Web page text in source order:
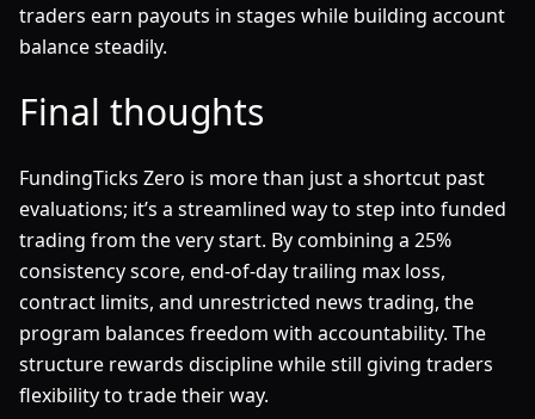
traders earn payouts in stages while building account
balance steadily.
Final thoughts
FundingTicks Zero is more than just a shortcut past
evaluations; it’s a streamlined way to step into funded
trading from the very start. By combining a 25%
consistency score, end-of-day trailing max loss,
contract limits, and unrestricted news trading, the
program balances freedom with accountability. The
structure rewards discipline while still giving traders
flexibility to trade their way.